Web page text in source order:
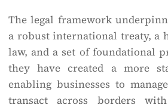
The legal framework
a robust international treaty, a
law, and a set of foundational
they have created a more
enabling businesses to
transact across borders